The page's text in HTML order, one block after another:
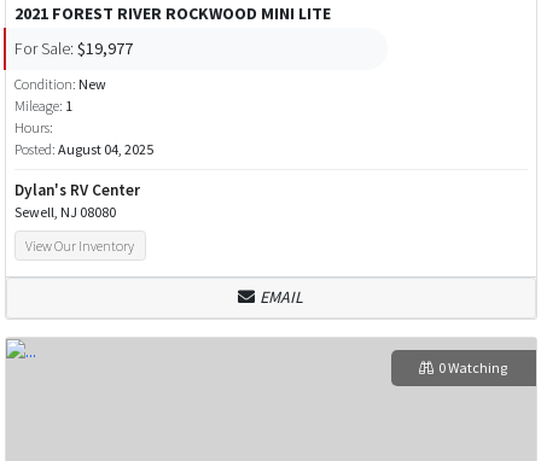
2021 FOREST RIVER ROCKWOOD MINI LITE
For Sale: $19,977
Condition: New
Mileage: 1
Hours:
Posted: August 04, 2025
Dylan's RV Center
Sewell, NJ 08080
View Our Inventory
EMAIL
0 Watching